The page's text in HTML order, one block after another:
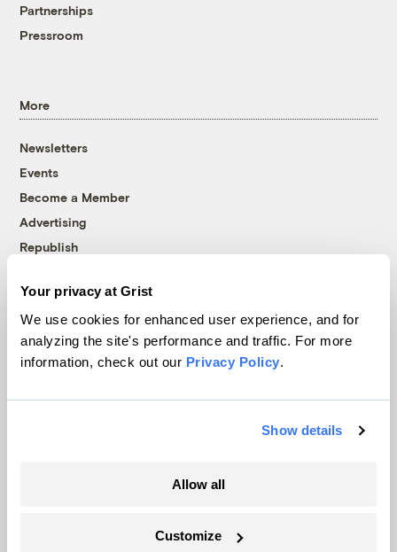
Your privacy at Grist
We use cookies for enhanced user experience, and for
analyzing the site's performance and traffic. For more
information, check out our Privacy Policy.
Show details
Allow all
Customize
Partnerships
Pressroom
More
Newsletters
Events
Become a Member
Advertising
Republish
© 1999-2026 Grist Magazine, Inc. All rights reserved.
Grist is powered byWordPress VIP